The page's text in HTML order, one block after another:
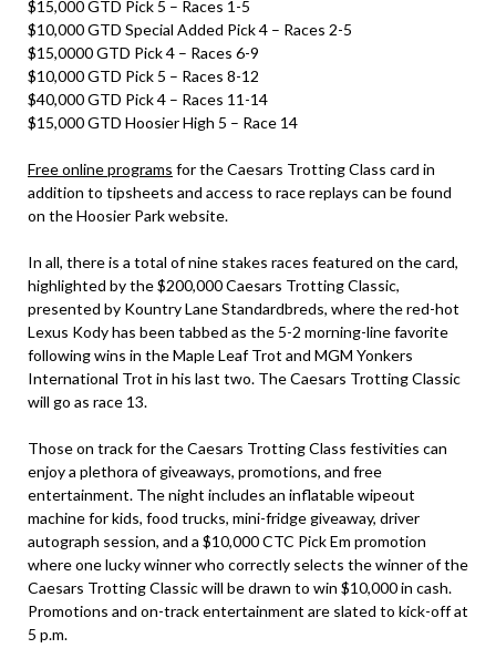
$15,000 GTD Pick 5 – Races 1-5
$10,000 GTD Special Added Pick 4 – Races 2-5
$15,0000 GTD Pick 4 – Races 6-9
$10,000 GTD Pick 5 – Races 8-12
$40,000 GTD Pick 4 – Races 11-14
$15,000 GTD Hoosier High 5 – Race 14
Free online programs for the Caesars Trotting Class card in
addition to tipsheets and access to race replays can be found
on the Hoosier Park website.
In all, there is a total of nine stakes races featured on the card,
highlighted by the $200,000 Caesars Trotting Classic,
presented by Kountry Lane Standardbreds, where the red-hot
Lexus Kody has been tabbed as the 5-2 morning-line favorite
following wins in the Maple Leaf Trot and MGM Yonkers
International Trot in his last two. The Caesars Trotting Classic
will go as race 13.
Those on track for the Caesars Trotting Class festivities can
enjoy a plethora of giveaways, promotions, and free
entertainment. The night includes an inflatable wipeout
machine for kids, food trucks, mini-fridge giveaway, driver
autograph session, and a $10,000 CTC Pick Em promotion
where one lucky winner who correctly selects the winner of the
Caesars Trotting Classic will be drawn to win $10,000 in cash.
Promotions and on-track entertainment are slated to kick-off at
5 p.m.